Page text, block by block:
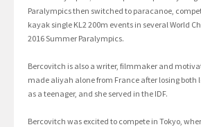
Paralympics then switched to paracanoe,
kayak single KL2 200m events in several World
2016 Summer Paralympics.
Bercovitch is also a writer, filmmaker and
made aliyah alone from France after losing both
as a teenager, and she served in the IDF.
Bercovitch was excited to compete in Tokyo,